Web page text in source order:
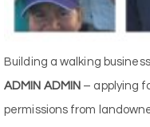
Building a walking
ADMIN ADMIN – applying
permissions from